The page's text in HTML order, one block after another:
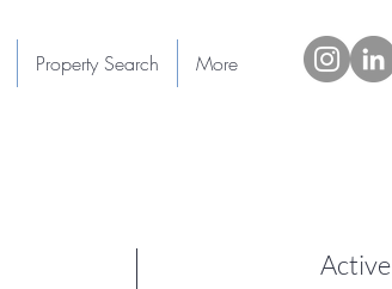
Active
Property Search More